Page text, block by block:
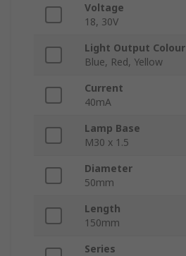
Voltage
18, 30V
Light Output Colour
Blue, Red, Yellow
Current
40mA
Lamp Base
M30 x 1.5
Diameter
50mm
Length
150mm
Series